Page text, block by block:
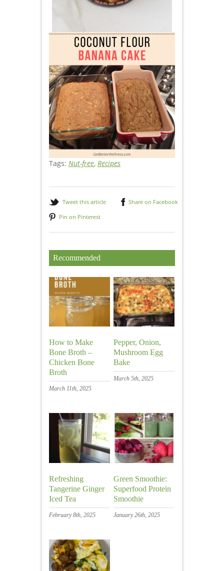
Tags: Nut-free, Recipes
Tweet this article
Share on Facebook
Pin on Pinterest
Recommended
How to Make
Bone Broth –
Chicken Bone
Broth
March 11th, 2025
Pepper, Onion,
Mushroom Egg
Bake
March 5th, 2025
Refreshing
Tangerine Ginger
Iced Tea
February 8th, 2025
Green Smoothie:
Superfood Protein
Smoothie
January 26th, 2025